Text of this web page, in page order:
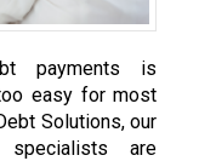
payments is
easy for most
Solutions, our
specialists are